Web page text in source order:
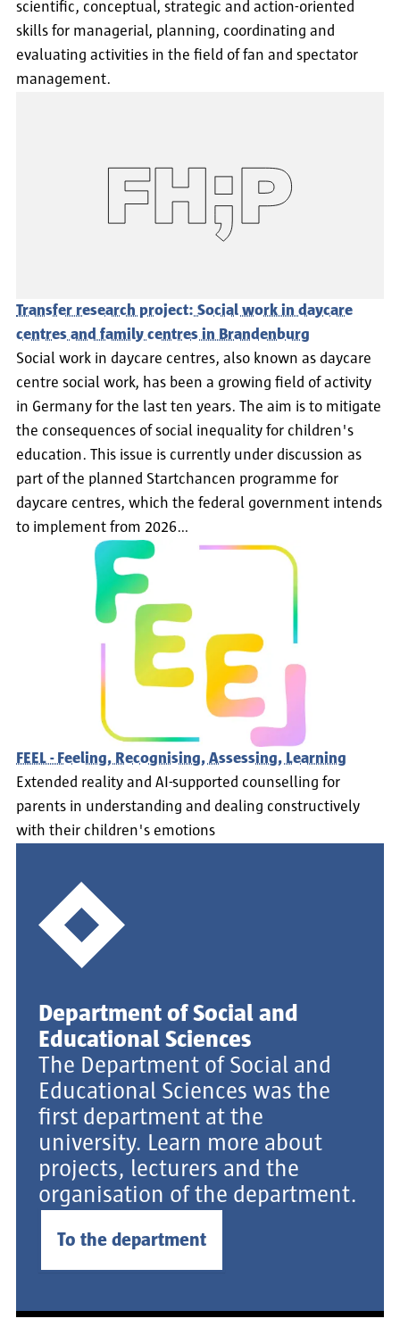
scientific, conceptual, strategic and action-oriented
skills for managerial, planning, coordinating and
evaluating activities in the field of fan and spectator
management.
Transfer research project: Social work in daycare
centres and family centres in Brandenburg
Social work in daycare centres, also known as daycare
centre social work, has been a growing field of activity
in Germany for the last ten years. The aim is to mitigate
the consequences of social inequality for children's
education. This issue is currently under discussion as
part of the planned Startchancen programme for
daycare centres, which the federal government intends
to implement from 2026…
FEEL - Feeling, Recognising, Assessing, Learning
Extended reality and AI-supported counselling for
parents in understanding and dealing constructively
with their children's emotions
Department of Social and
Educational Sciences
The Department of Social and
Educational Sciences was the
first department at the
university. Learn more about
projects, lecturers and the
organisation of the department.
To the department